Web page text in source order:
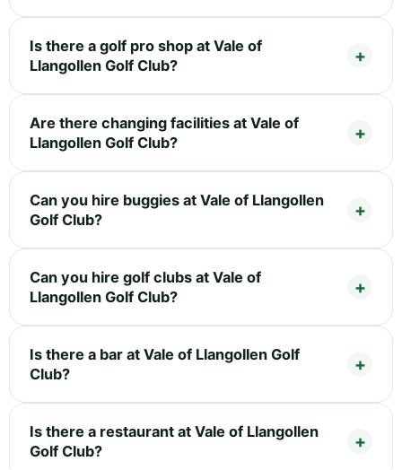
Is there a golf pro shop at Vale of
Llangollen Golf Club?
Are there changing facilities at Vale of
Llangollen Golf Club?
Can you hire buggies at Vale of Llangollen
Golf Club?
Can you hire golf clubs at Vale of
Llangollen Golf Club?
Is there a bar at Vale of Llangollen Golf
Club?
Is there a restaurant at Vale of Llangollen
Golf Club?